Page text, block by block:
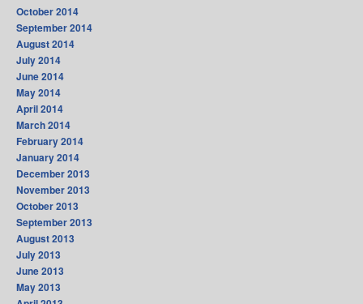
October 2014
September 2014
August 2014
July 2014
June 2014
May 2014
April 2014
March 2014
February 2014
January 2014
December 2013
November 2013
October 2013
September 2013
August 2013
July 2013
June 2013
May 2013